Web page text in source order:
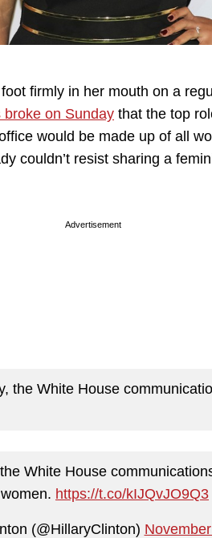
firmly in her mouth on a
broke on Sunday that the top
would be made up of all
couldn’t resist sharing a
Advertisement
the White House
White House
https://t.co/kIJQvJO9Q3
(@HillaryClinton)